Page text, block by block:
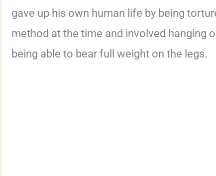
gave up his own human life by being
method at the time and involved hanging
being able to bear full weight on the legs.